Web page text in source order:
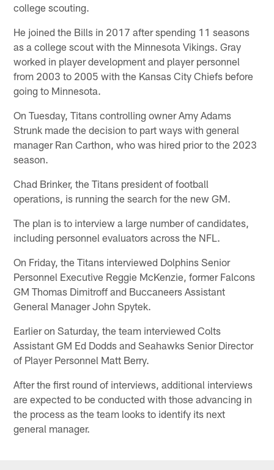
college scouting.
He joined the Bills in 2017 after spending 11 seasons
as a college scout with the Minnesota Vikings. Gray
worked in player development and player personnel
from 2003 to 2005 with the Kansas City Chiefs before
going to Minnesota.
On Tuesday, Titans controlling owner Amy Adams
Strunk made the decision to part ways with general
manager Ran Carthon, who was hired prior to the 2023
season.
Chad Brinker, the Titans president of football
operations, is running the search for the new GM.
The plan is to interview a large number of candidates,
including personnel evaluators across the NFL.
On Friday, the Titans interviewed Dolphins Senior
Personnel Executive Reggie McKenzie, former Falcons
GM Thomas Dimitroff and Buccaneers Assistant
General Manager John Spytek.
Earlier on Saturday, the team interviewed Colts
Assistant GM Ed Dodds and Seahawks Senior Director
of Player Personnel Matt Berry.
After the first round of interviews, additional interviews
are expected to be conducted with those advancing in
the process as the team looks to identify its next
general manager.